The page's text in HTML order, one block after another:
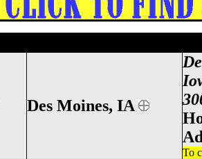
Des Moines, IA
To